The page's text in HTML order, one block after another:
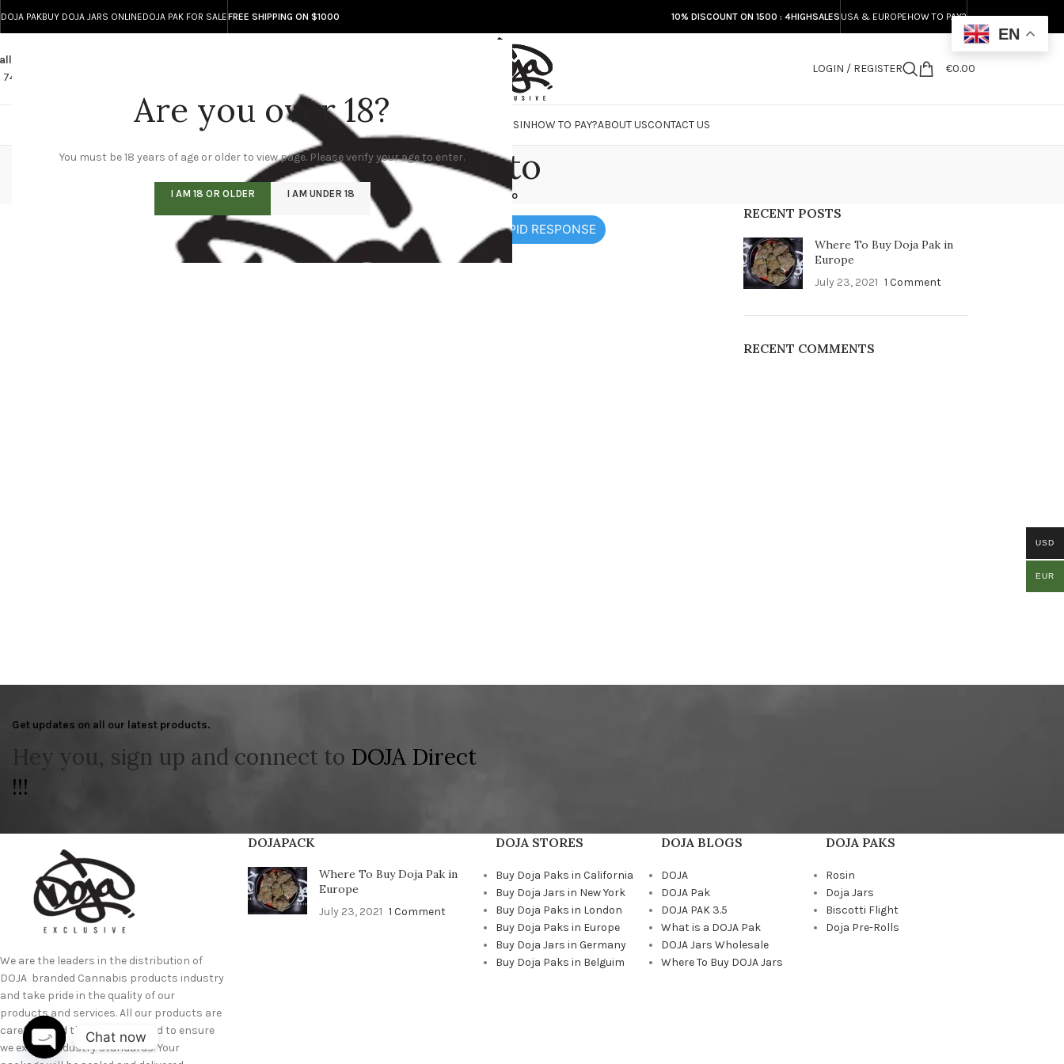
Are you over 18?
You must be 18 years of age or older to view page. Please verify your age to enter.
I AM 18 OR OLDER I AM UNDER 18
DOJA PAKBUY DOJA JARS ONLINEDOJA PAK FOR SALEFREE SHIPPING ON $1000 10% DISCOUNT ON 1500 : 4HIGHSALES USA & EUROPEHOW TO PAY?
740 743 8586
LOGIN / REGISTER €0.00
DOJA ONLINE STOREDOJA JARS ROSINHOW TO PAY?ABOUT USCONTACT US
how to
how to
JOIN OUR TELEGRAM CHANNEL FOR MORE PRODUCTS AND RAPID RESPONSE
RECENT POSTS
Where To Buy Doja Pak in
Europe
July 23, 2021 1 Comment
RECENT COMMENTS
Get updates on all our latest products.
Hey you, sign up and connect to DOJA Direct
!!!
We are the leaders in the distribution of
DOJA branded Cannabis products industry
and take pride in the quality of our
products and services. All our products are
carefully and thoroughly tested to ensure
we exceed industry standards. Your
DOJAPACK
Where To Buy Doja Pak in
Europe
July 23, 2021 1 Comment
DOJA STORES
Buy Doja Paks in California
Buy Doja Jars in New York
Buy Doja Paks in London
Buy Doja Paks in Europe
Buy Doja Jars in Germany
Buy Doja Paks in Belguim
DOJA BLOGS
DOJA
DOJA Pak
DOJA PAK 3.5
What is a DOJA Pak
DOJA Jars Wholesale
Where To Buy DOJA Jars
DOJA PAKS
Rosin
Doja Jars
Biscotti Flight
Doja Pre-Rolls
EN
USD
EUR
Chat now